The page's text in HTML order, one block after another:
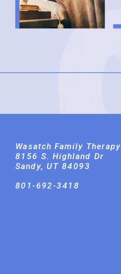
Wasatch Family Therapy
8156 S. Highland Dr
Sandy, UT 84093
801-692-3418